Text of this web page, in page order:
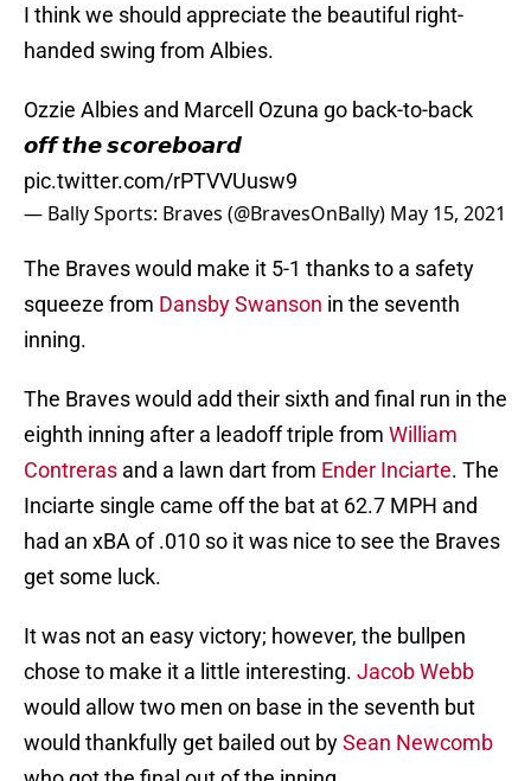
I think we should appreciate the beautiful right-
handed swing from Albies.
Ozzie Albies and Marcell Ozuna go back-to-back
𝙤𝙛𝙛 𝙩𝙝𝙚 𝙨𝙘𝙤𝙧𝙚𝙗𝙤𝙖𝙧𝙙
pic.twitter.com/rPTVVUusw9
— Bally Sports: Braves (@BravesOnBally) May 15, 2021
The Braves would make it 5-1 thanks to a safety
squeeze from Dansby Swanson in the seventh
inning.
The Braves would add their sixth and final run in the
eighth inning after a leadoff triple from William
Contreras and a lawn dart from Ender Inciarte. The
Inciarte single came off the bat at 62.7 MPH and
had an xBA of .010 so it was nice to see the Braves
get some luck.
It was not an easy victory; however, the bullpen
chose to make it a little interesting. Jacob Webb
would allow two men on base in the seventh but
would thankfully get bailed out bySean Newcomb